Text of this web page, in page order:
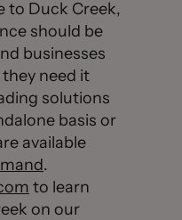
to Duck Creek,
should be
businesses
need it
solutions
basis or
available
.
to learn
on our